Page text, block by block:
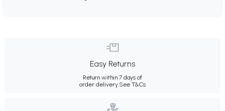
Easy Returns
Return within 7 days of
order delivery.See T&Cs